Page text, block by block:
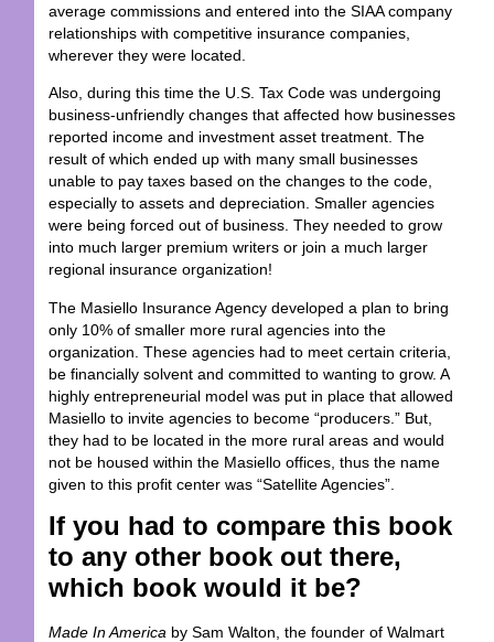
average commissions and entered into the SIAA company
relationships with competitive insurance companies,
wherever they were located.
Also, during this time the U.S. Tax Code was undergoing
business-unfriendly changes that affected how businesses
reported income and investment asset treatment. The
result of which ended up with many small businesses
unable to pay taxes based on the changes to the code,
especially to assets and depreciation. Smaller agencies
were being forced out of business. They needed to grow
into much larger premium writers or join a much larger
regional insurance organization!
The Masiello Insurance Agency developed a plan to bring
only 10% of smaller more rural agencies into the
organization. These agencies had to meet certain criteria,
be financially solvent and committed to wanting to grow. A
highly entrepreneurial model was put in place that allowed
Masiello to invite agencies to become “producers.” But,
they had to be located in the more rural areas and would
not be housed within the Masiello offices, thus the name
given to this profit center was “Satellite Agencies”.
If you had to compare this book
to any other book out there,
which book would it be?
Made In America by Sam Walton, the founder of Walmart